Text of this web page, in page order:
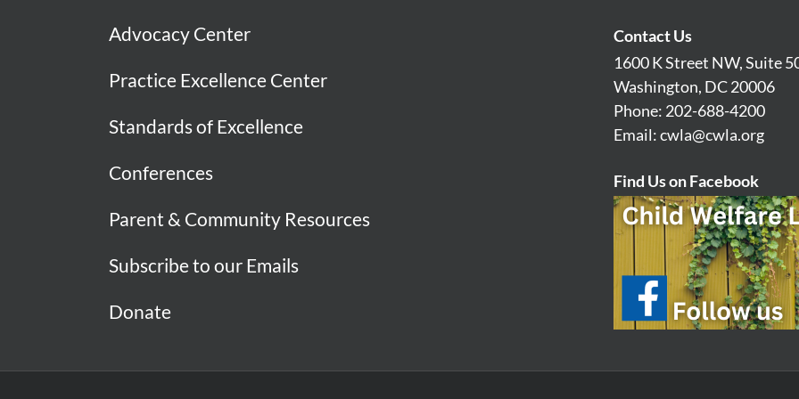
Advocacy Center
Practice Excellence Center
Standards of Excellence
Conferences
Parent & Community Resources
Subscribe to our Emails
Donate
Contact Us
1600 K Street NW, Suite
Washington, DC 20006
Phone: 202-688-4200
Email:cwla@cwla.org
Find Us on Facebook